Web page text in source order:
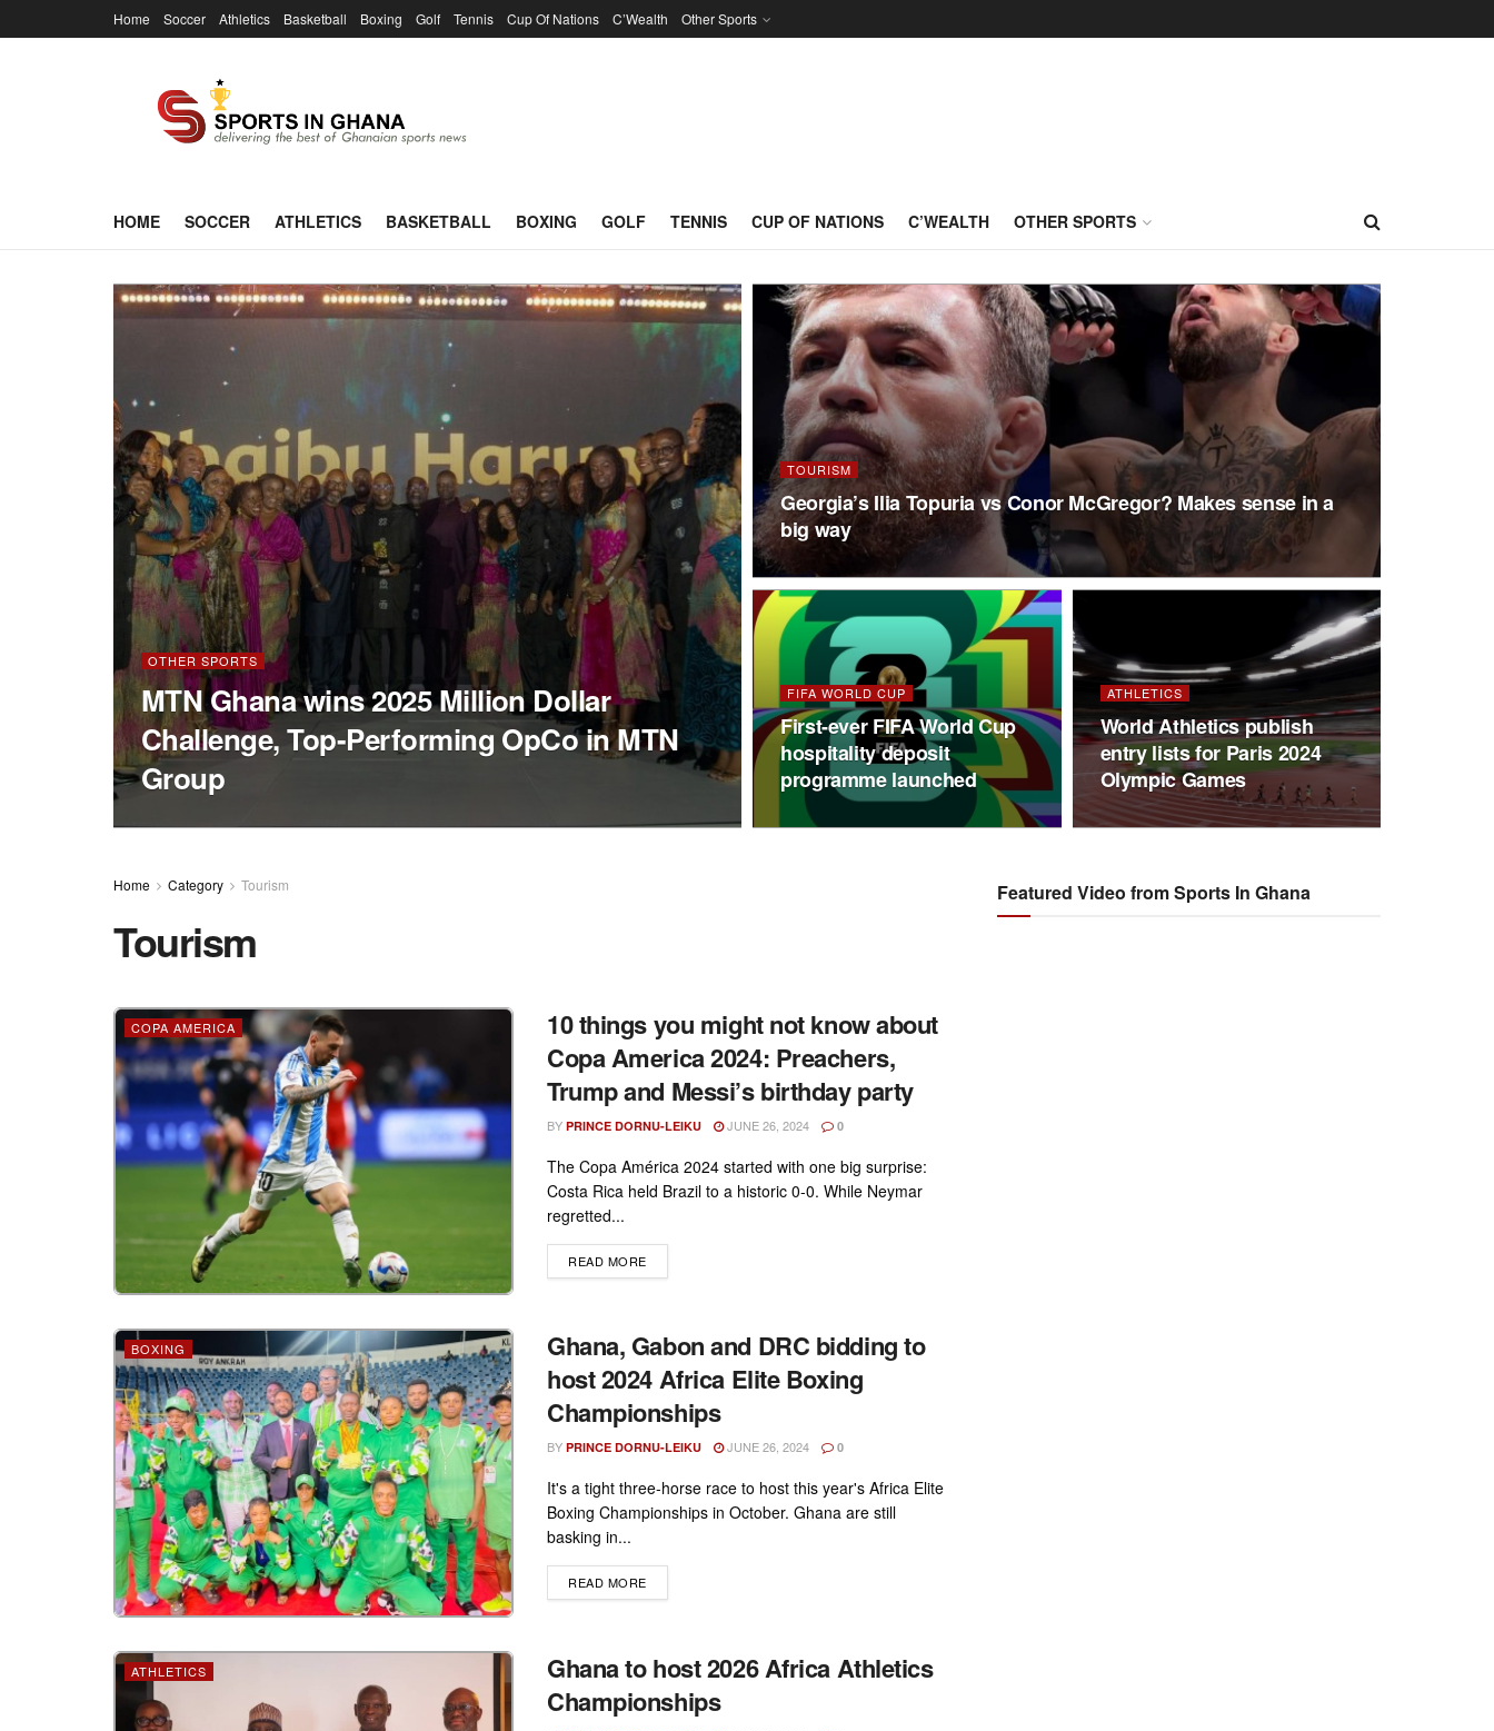
Home Soccer Athletics Basketball Boxing Golf Tennis Cup Of Nations C’Wealth Other Sports
HOME SOCCER ATHLETICS BASKETBALL BOXING GOLF TENNIS CUP OF NATIONS C’WEALTH OTHER SPORTS
OTHER SPORTS
MTN Ghana wins 2025 Million Dollar
Challenge, Top-Performing OpCo in MTN
Group
TOURISM
Georgia’s Ilia Topuria vs Conor McGregor? Makes sense in a
big way
FIFA WORLD CUP
First-ever FIFA World Cup
hospitality deposit
programme launched
ATHLETICS
World Athletics publish
entry lists for Paris 2024
Olympic Games
Home Category Tourism
Tourism
COPA AMERICA
10 things you might not know about
Copa America 2024: Preachers,
Trump and Messi’s birthday party
BY PRINCE DORNU-LEIKU JUNE 26, 2024 0
The Copa América 2024 started with one big surprise:
Costa Rica held Brazil to a historic 0-0. While Neymar
regretted...
READ MOREDETAILS
BOXING
Ghana, Gabon and DRC bidding to
host 2024 Africa Elite Boxing
Championships
BY PRINCE DORNU-LEIKU JUNE 26, 2024 0
It's a tight three-horse race to host this year's Africa Elite
Boxing Championships in October. Ghana are still
basking in...
READ MOREDETAILS
ATHLETICS
Ghana to host 2026 Africa Athletics
Championships
Featured Video from Sports In Ghana